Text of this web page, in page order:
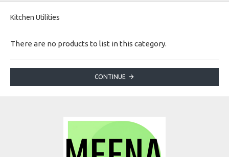
Kitchen Utilities
There are no products to list in this category.
CONTINUE